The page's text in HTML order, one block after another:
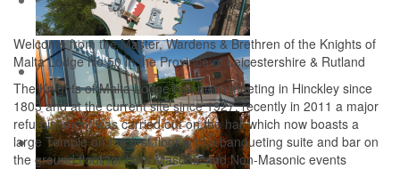
Welcome from the Master, Wardens & Brethren of the Knights of
Malta Lodge No 50 in the Province of Leicestershire & Rutland
The Knights of Malta Lodge has been meeting in Hinckley since
1803 and at the current site since 1927, recently in 2011 a major
refurbishment was carried out on the hall which now boasts a
large Temple on the first floor with a banqueting suite and bar on
the ground floor for both Masonic and Non-Masonic events